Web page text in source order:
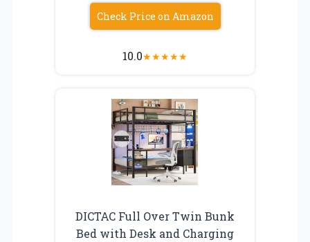
Check Price on Amazon
10.0★★★★★
DICTAC Full Over Twin Bunk
Bed with Desk and Charging